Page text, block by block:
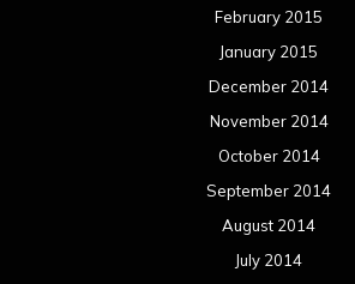
February 2015
January 2015
December 2014
November 2014
October 2014
September 2014
August 2014
July 2014